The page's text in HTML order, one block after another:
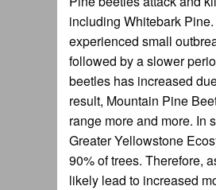
including Whitebark
experienced small
followed by a slower
beetles has increased
result, Mountain Pine
range more and more. In
Greater Yellowstone
90% of trees. Therefore,
likely lead to increased